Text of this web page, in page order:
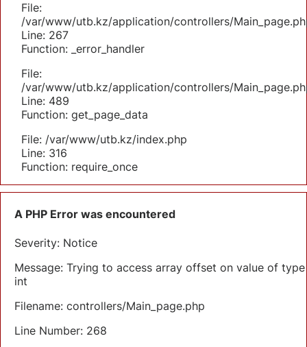
File:
/var/www/utb.kz/application/controllers/
Line: 267
Function: _error_handler
File:
/var/www/utb.kz/application/controllers/
Line: 489
Function: get_page_data
File: /var/www/utb.kz/index.php
Line: 316
Function: require_once
A PHP Error was encountered
Severity: Notice
Message: Trying to access array offset on value of type
int
Filename: controllers/Main_page.php
Line Number: 268